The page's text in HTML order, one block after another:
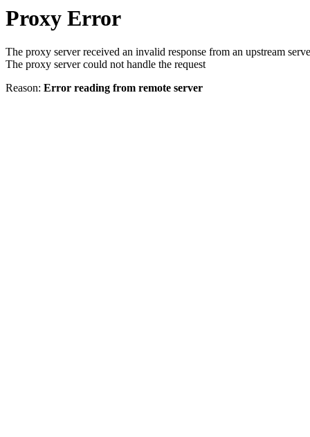
Proxy Error
The proxy server received an invalid response from an upstream
The proxy server could not handle the request
Reason: Error reading from remote server